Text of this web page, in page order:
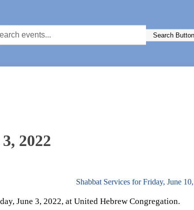
Search Button
2022
Shabbat Services for Friday, June
June 3, 2022, at United Hebrew Congregation.